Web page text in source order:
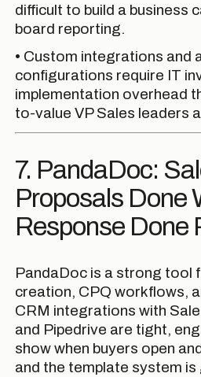
difficult to build a business
board reporting.
• Custom integrations and
configurations require IT
implementation overhead
to-value VP Sales leaders
7. PandaDoc:
Proposals Done
Response Done
PandaDoc is a strong tool
creation, CPQ workflows,
CRM integrations with
and Pipedrive are tight,
show when buyers open
and the template system